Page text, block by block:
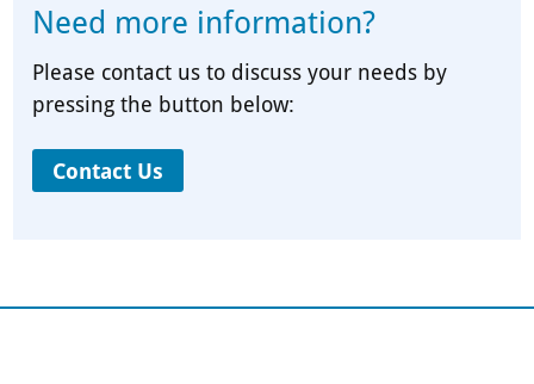
Need more information?
Please contact us to discuss your needs by
pressing the button below:
Contact Us